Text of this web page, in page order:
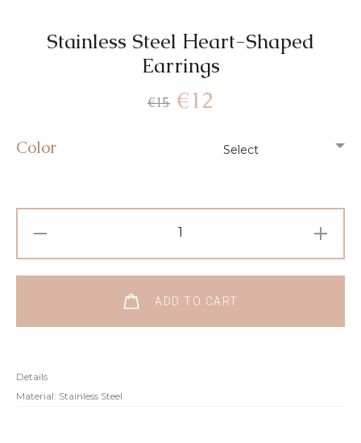
Stainless Steel Ηeart-Shaped
Earrings
Details
Material: Stainless Steel
€15 €12
Color
ADD TO CART